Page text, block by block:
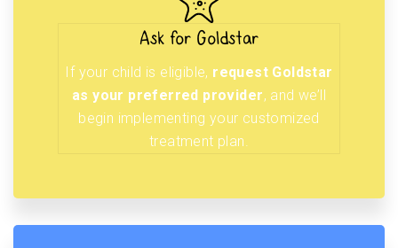
Ask for Goldstar
If your child is eligible, request Goldstar
as your preferred provider, and we’ll
begin implementing your customized
treatment plan.